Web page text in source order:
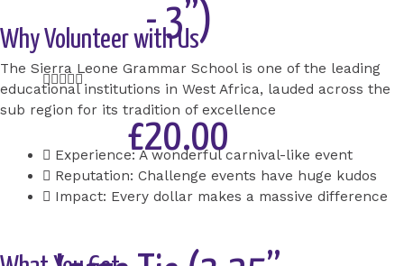
- 3”)
Rated
5
out
5
£20.00
Add to Cart
Why Volunteer with Us
The Sierra Leone Grammar School is one of the leading
educational institutions in West Africa, lauded across the
sub region for its tradition of excellence
Experience: A wonderful carnival-like event
Reputation: Challenge events have huge kudos
Impact: Every dollar makes a massive difference